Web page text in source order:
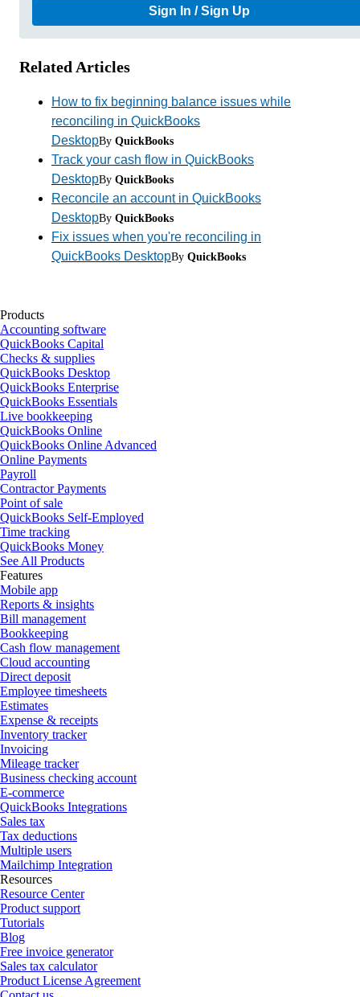
Sign In / Sign Up
Related Articles
How to fix beginning balance issues while
reconciling in QuickBooks
DesktopBy QuickBooks
Track your cash flow in QuickBooks
DesktopBy QuickBooks
Reconcile an account in QuickBooks
DesktopBy QuickBooks
Fix issues when you're reconciling in
QuickBooks DesktopBy QuickBooks
Products
Accounting software
QuickBooks Capital
Checks & supplies
QuickBooks Desktop
QuickBooks Enterprise
QuickBooks Essentials
Live bookkeeping
QuickBooks Online
QuickBooks Online Advanced
Online Payments
Payroll
Contractor Payments
Point of sale
QuickBooks Self-Employed
Time tracking
QuickBooks Money
See All Products
Features
Mobile app
Reports & insights
Bill management
Bookkeeping
Cash flow management
Cloud accounting
Direct deposit
Employee timesheets
Estimates
Expense & receipts
Inventory tracker
Invoicing
Mileage tracker
Business checking account
E-commerce
QuickBooks Integrations
Sales tax
Tax deductions
Multiple users
Mailchimp Integration
Resources
Resource Center
Product support
Tutorials
Blog
Free invoice generator
Sales tax calculator
Product License Agreement